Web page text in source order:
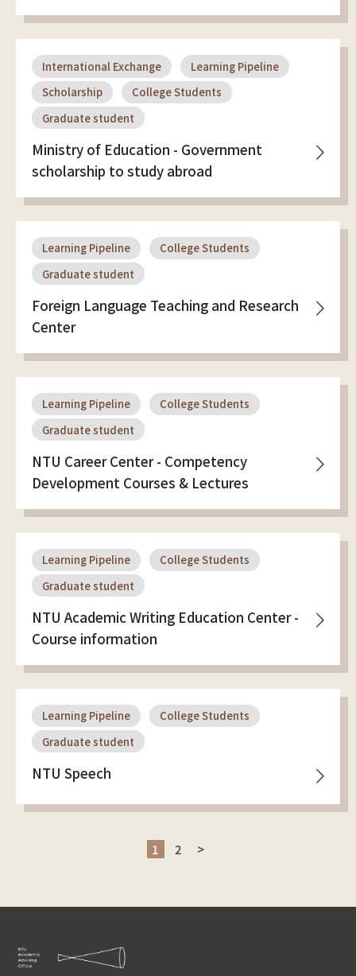
International Exchange
Learning Pipeline
Scholarship
College Students
Graduate student
Ministry of Education - Government
scholarship to study abroad
Learning Pipeline
College Students
Graduate student
Foreign Language Teaching and Research
Center
Learning Pipeline
College Students
Graduate student
NTU Career Center - Competency
Development Courses & Lectures
Learning Pipeline
College Students
Graduate student
NTU Academic Writing Education Center -
Course information
Learning Pipeline
College Students
Graduate student
NTU Speech
1 2 >